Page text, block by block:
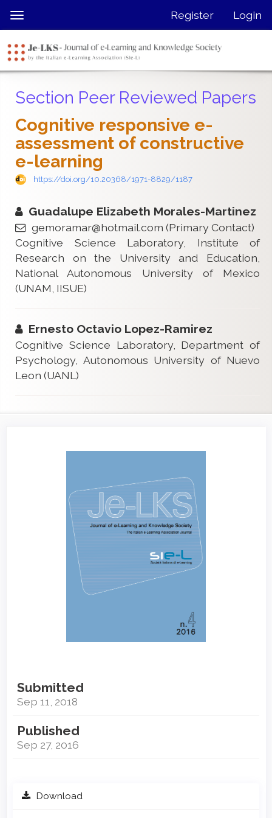
jump
page
content
Navigation
Content
Sidebar
Toggle
navigation
Register Login
Section Peer Reviewed Papers
Cognitive responsive e-
assessment of constructive
e-learning
https://doi.org/10.20368/1971-8829/1187
Guadalupe Elizabeth Morales-Martinez
gemoramar@hotmail.com (Primary Contact)
Cognitive Science Laboratory, Institute of
Research on the University and Education,
National Autonomous University of Mexico
(UNAM, IISUE)
Ernesto Octavio Lopez-Ramirez
Cognitive Science Laboratory, Department of
Psychology, Autonomous University of Nuevo
Leon (UANL)
Submitted
Sep 11, 2018
Published
Sep 27, 2016
Download